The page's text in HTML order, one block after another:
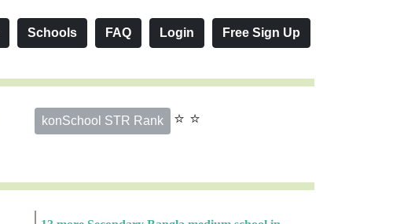
Schools FAQ Login Free Sign Up
konSchool STR Rank ⭐ ⭐